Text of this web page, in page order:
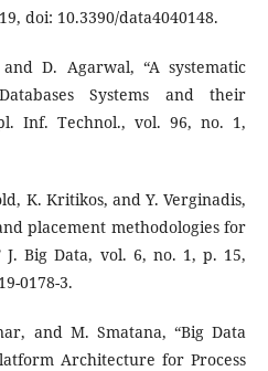
doi: 10.3390/data4040148.
D. Agarwal, “A systematic
Systems and their
Inf. Technol., vol. 96, no. 1,
K. Kritikos, and Y. Verginadis,
placement methodologies for
J. Big Data, vol. 6, no. 1, p. 15,
0178-3.
and M. Smatana, “Big Data
Architecture for Process